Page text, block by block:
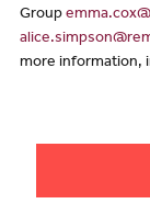
Group
more information,